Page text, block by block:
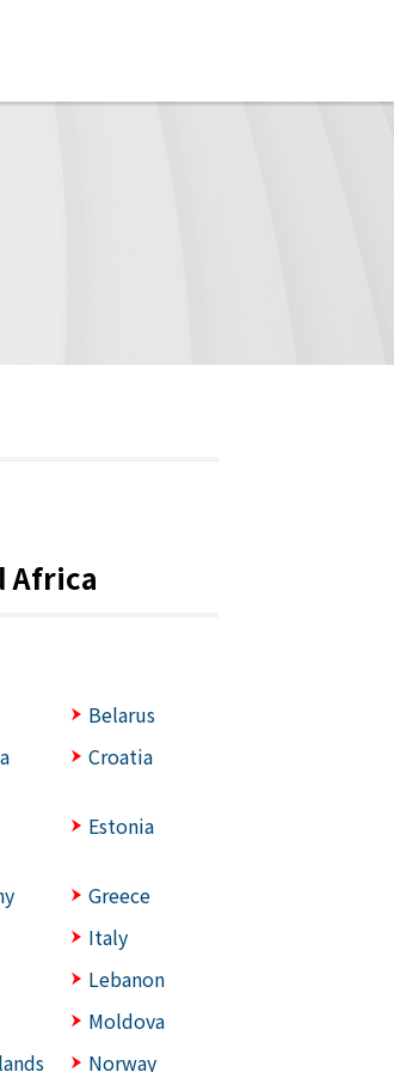
Africa
Belarus
Croatia
Estonia
Greece
Italy
Lebanon
Moldova
Norway